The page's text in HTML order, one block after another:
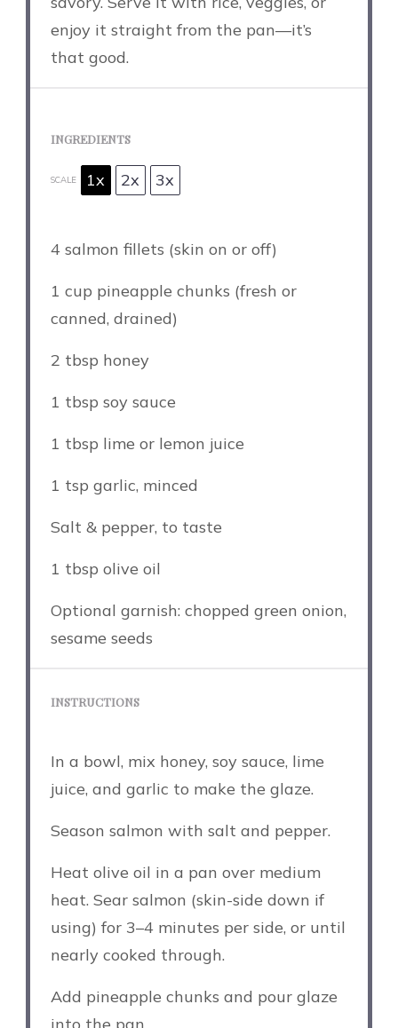
enjoy it straight from the pan—it’s
that good.
INGREDIENTS
SCALE 1x 2x 3x
4salmon fillets (skin on or off)
1 cup pineapple chunks (fresh or
canned, drained)
2 tbsp honey
1 tbsp soy sauce
1 tbsp lime or lemon juice
1 tsp garlic, minced
Salt & pepper, to taste
1 tbsp olive oil
Optional garnish: chopped green onion,
sesame seeds
INSTRUCTIONS
In a bowl, mix honey, soy sauce, lime
juice, and garlic to make the glaze.
Season salmon with salt and pepper.
Heat olive oil in a pan over medium
heat. Sear salmon (skin-side down if
using) for 3–4 minutes per side, or until
nearly cooked through.
Add pineapple chunks and pour glaze
into the pan.